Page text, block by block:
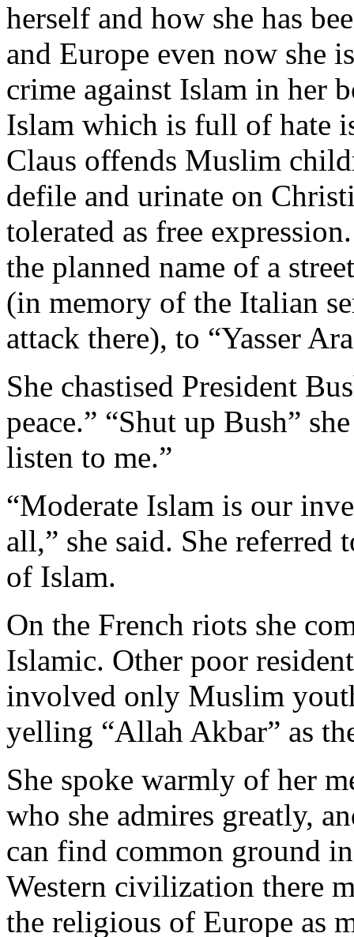
herself and how she has
and Europe even now she
crime against Islam in her
Islam which is full of hate
Claus offends Muslim
defile and urinate on
tolerated as free
the planned name of a
(in memory of the Italian
attack there), to “Yasser
She chastised President
peace.” “Shut up Bush”
listen to me.”
“Moderate Islam is our
all,” she said. She referred
of Islam.
On the French riots she
Islamic. Other poor
involved only Muslim
yelling “Allah Akbar” as
She spoke warmly of her
who she admires greatly,
can find common ground
Western civilization there
the religious of Europe as